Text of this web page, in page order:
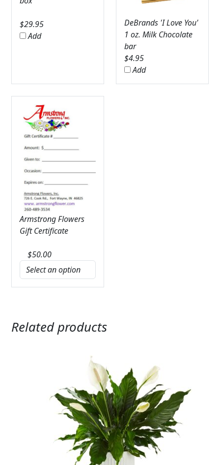
$29.95
Add
DeBrands 'I Love You'
1 oz. Milk Chocolate
bar
$4.95
Add
Armstrong Flowers
Gift Certificate
$50.00
Related products